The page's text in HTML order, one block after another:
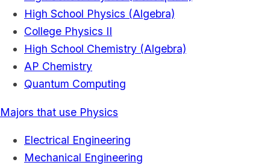
High School Physics (Algebra)
College Physics II
High School Chemistry (Algebra)
AP Chemistry
Quantum Computing
Majors that use Physics
Electrical Engineering
Mechanical Engineering